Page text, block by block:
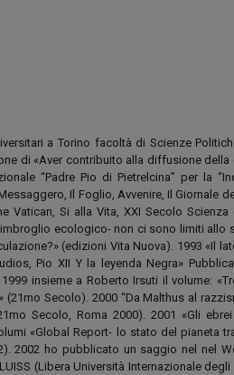
a Torino facoltà di Scienze
di «Aver contribuito alla diffusione della
“Padre Pio di Pietrelcina” per la
Il Foglio, Avvenire, Il Giornale
Vatican, Si alla Vita, XXI Secolo
ecologico- non ci sono limiti allo
(edizioni Vita Nuova). 1993 «Il
Pio XII Y la leyenda Negra»
insieme a Roberto Irsuti il volume:
(21mo Secolo). 2000 “Da Malthus al
Secolo, Roma 2000). 2001 «Gli
«Global Report- lo stato del pianeta
2002 ho pubblicato un saggio nel nel
(Libera Università Internazionale